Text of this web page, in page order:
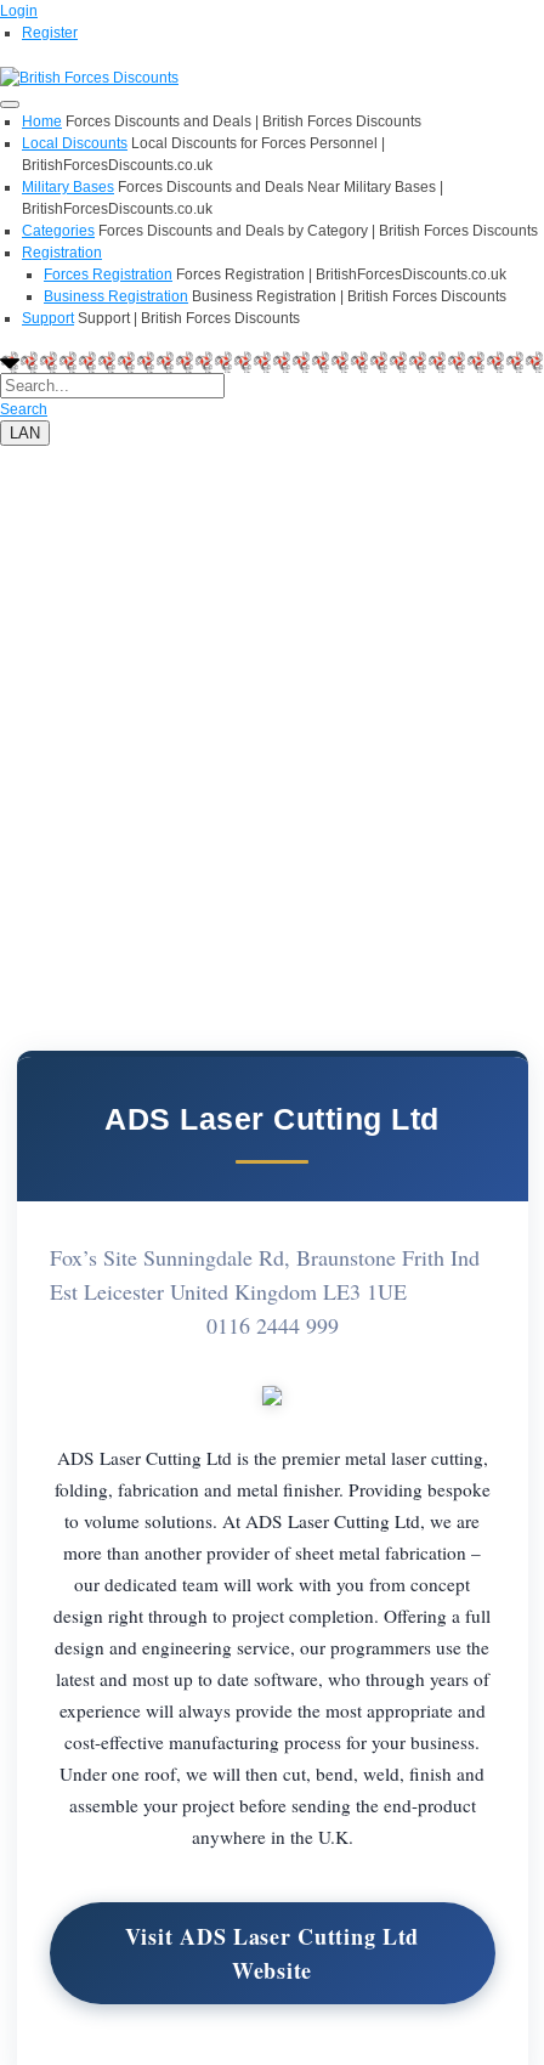
Login
Register
Home Forces Discounts and Deals | British Forces Discounts
Local Discounts Local Discounts for Forces Personnel |
BritishForcesDiscounts.co.uk
Military Bases Forces Discounts and Deals Near Military Bases |
BritishForcesDiscounts.co.uk
Categories Forces Discounts and Deals by Category | British Forces Discounts
Registration
Forces Registration Forces Registration | BritishForcesDiscounts.co.uk
Business Registration Business Registration | British Forces Discounts
Support Support | British Forces Discounts
Search
LAN
ADS Laser Cutting Ltd
Fox’s Site Sunningdale Rd, Braunstone Frith Ind
Est Leicester United Kingdom LE3 1UE
0116 2444 999
ADS Laser Cutting Ltd is the premier metal laser cutting,
folding, fabrication and metal finisher. Providing bespoke
to volume solutions. At ADS Laser Cutting Ltd, we are
more than another provider of sheet metal fabrication –
our dedicated team will work with you from concept
design right through to project completion. Offering a full
design and engineering service, our programmers use the
latest and most up to date software, who through years of
experience will always provide the most appropriate and
cost-effective manufacturing process for your business.
Under one roof, we will then cut, bend, weld, finish and
assemble your project before sending the end-product
anywhere in the U.K.
Visit ADS Laser Cutting Ltd
Website